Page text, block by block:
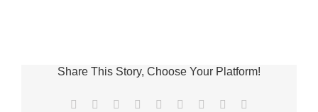
Share This Story, Choose Your Platform!
Facebook Reddit LinkedInWhatsApp
TumblrPinterest